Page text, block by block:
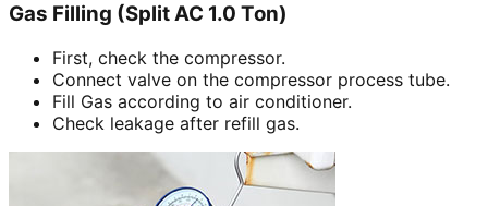
Gas Filling (Split AC 1.0 Ton)
First, check the compressor.
Connect valve on the compressor process tube.
Fill Gas according to air conditioner.
Check leakage after refill gas.